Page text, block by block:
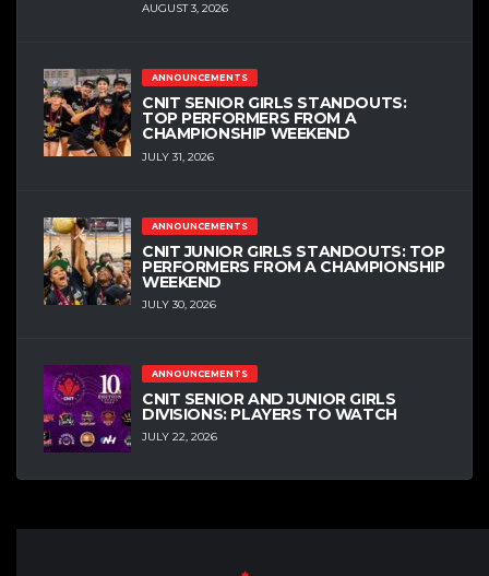
AUGUST 3, 2026
ANNOUNCEMENTS
CNIT SENIOR GIRLS STANDOUTS:
TOP PERFORMERS FROM A
CHAMPIONSHIP WEEKEND
JULY 31, 2026
ANNOUNCEMENTS
CNIT JUNIOR GIRLS STANDOUTS: TOP
PERFORMERS FROM A CHAMPIONSHIP
WEEKEND
JULY 30, 2026
ANNOUNCEMENTS
CNIT SENIOR AND JUNIOR GIRLS
DIVISIONS: PLAYERS TO WATCH
JULY 22, 2026